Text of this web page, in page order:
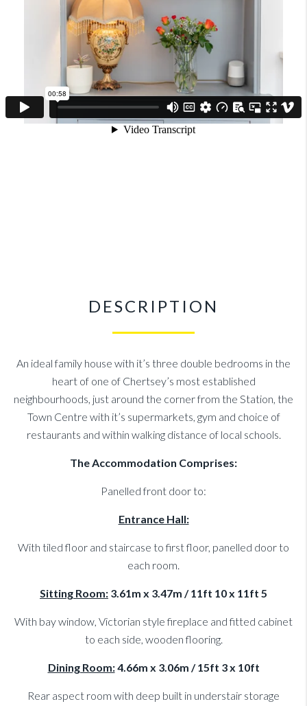
DESCRIPTION
An ideal family house with it’s three double bedrooms in the
heart of one of Chertsey’s most established
neighbourhoods, just around the corner from the Station, the
Town Centre with it’s supermarkets, gym and choice of
restaurants and within walking distance of local schools.
The Accommodation Comprises:
Panelled front door to:
Entrance Hall:
With tiled floor and staircase to first floor, panelled door to
each room.
Sitting Room: 3.61m x 3.47m / 11ft 10 x 11ft 5
With bay window, Victorian style fireplace and fitted cabinet
to each side, wooden flooring.
Dining Room:4.66m x 3.06m / 15ft 3 x 10ft
Rear aspect room with deep built in understair storage